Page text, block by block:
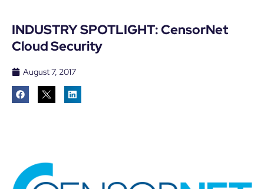
INDUSTRY SPOTLIGHT: CensorNet
Cloud Security
August 7, 2017